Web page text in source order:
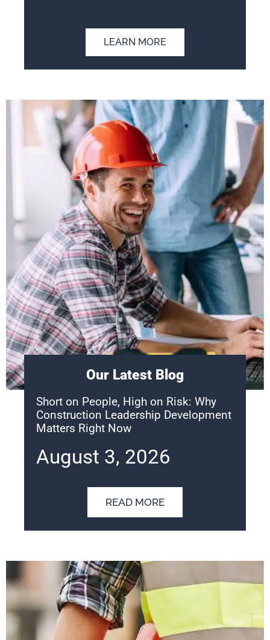
LEARN MORE
Our Latest Blog
Short on People, High on Risk: Why
Construction Leadership Development
Matters Right Now
August 3, 2026
READ MORE